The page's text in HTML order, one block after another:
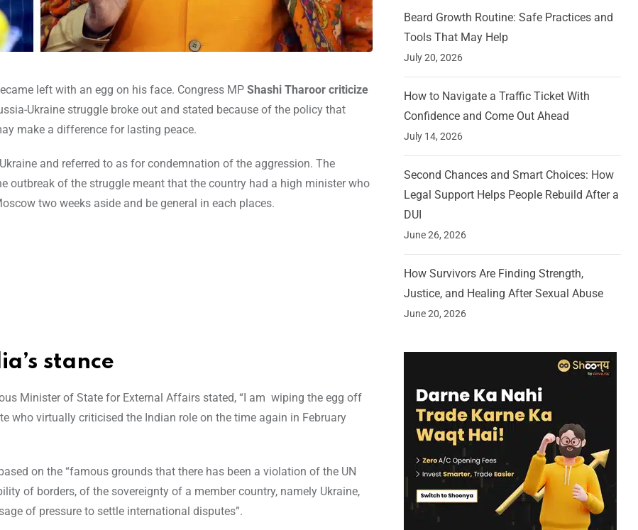
left with an egg on his face. Congress MP Shashi Tharoor criticize
Ukraine struggle broke out and stated because of the policy that
make a difference for lasting peace.
and referred to as for condemnation of the aggression. The
outbreak of the struggle meant that the country had a high minister who
two weeks aside and be general in each places.
stance
Minister of State for External Affairs stated, “I am wiping the egg off
who virtually criticised the Indian role on the time again in February
on the “famous grounds that there has been a violation of the UN
of borders, of the sovereignty of a member country, namely Ukraine,
of pressure to settle international disputes”.
Beard Growth Routine: Safe Practices and
Tools That May Help
July 20, 2026
How to Navigate a Traffic Ticket With
Confidence and Come Out Ahead
July 14, 2026
Second Chances and Smart Choices: How
Legal Support Helps People Rebuild After a
DUI
June 26, 2026
How Survivors Are Finding Strength,
Justice, and Healing After Sexual Abuse
June 20, 2026